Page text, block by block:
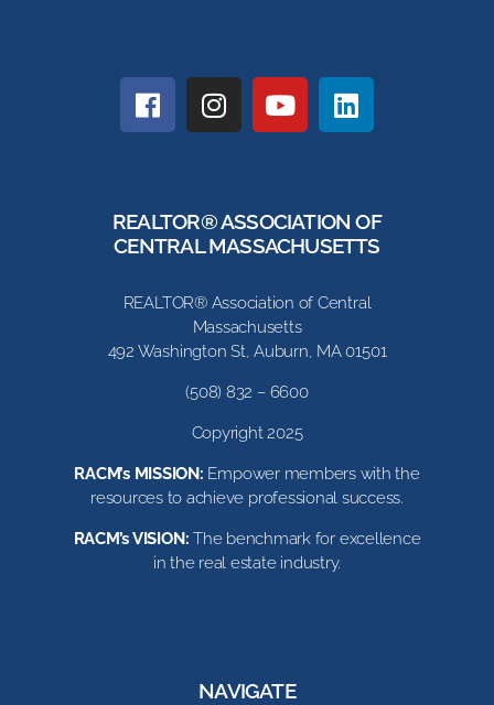
REALTOR® ASSOCIATION OF
CENTRAL MASSACHUSETTS
REALTOR® Association of Central
Massachusetts
492 Washington St, Auburn, MA 01501
(508) 832 – 6600
Copyright 2025
RACM’s MISSION: Empower members with the
resources to achieve professional success.
RACM’s VISION:The benchmark for excellence
in the real estate industry.
NAVIGATE